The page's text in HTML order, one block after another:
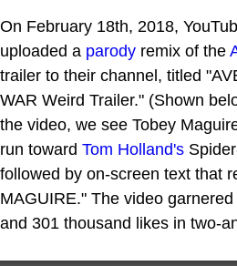
On February 18th, 2018,
uploaded a parody remix of the
trailer to their channel, titled
WAR Weird Trailer." (Shown
the video, we see Tobey
run toward Tom Holland's
followed by on-screen text that
MAGUIRE." The video
and 301 thousand likes in two-